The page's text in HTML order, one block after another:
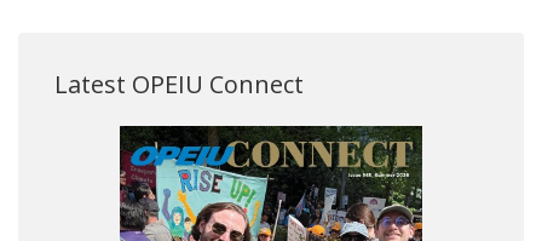
Latest OPEIU Connect